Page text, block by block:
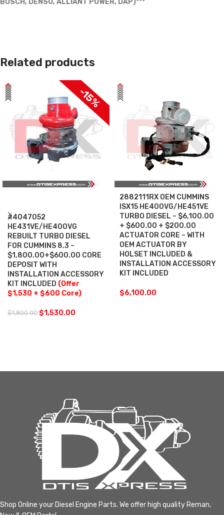
BOSCH, DENSO, ALLIANT POWER, DAP)***
Related products
-15%
#4047052
HE431VE/HE400VG
REBUILT TURBO DIESEL
FOR CUMMINS 8.3 –
$1,800.00+$600.00 CORE
DEPOSIT WITH
INSTALLATION ACCESSORY
KIT INCLUDED (Offer
$1,530 + $600 Core)
$1,800.00 $1,530.00
2882111RX OEM CUMMINS
ISX15 HE400VG/HE451VE
TURBO DIESEL – $6,100.00
+ $600.00 + $200.00
ACTUATOR CORE – WITH
OEM ACTUATOR BY
HOLSET INCLUDED &
INSTALLATION ACCESSORY
KIT INCLUDED
$6,100.00
Shop Online your Diesel Engine Parts. We offer high quality Reman,